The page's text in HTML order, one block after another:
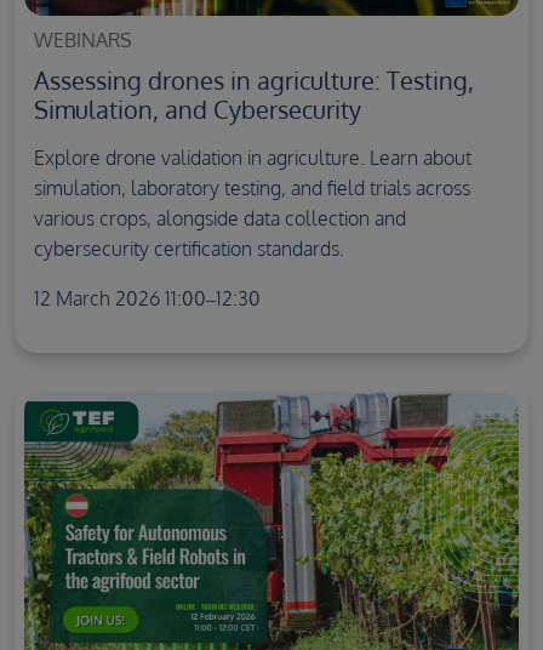
WEBINARS
Assessing drones in agriculture: Testing,
Simulation, and Cybersecurity
Explore drone validation in agriculture. Learn about
simulation, laboratory testing, and field trials across
various crops, alongside data collection and
cybersecurity certification standards.
12 March 2026 11:00–12:30